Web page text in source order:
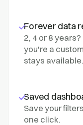
Forever data
2, 4 or 8
you're a
stays available.
Saved
Save your
one click.